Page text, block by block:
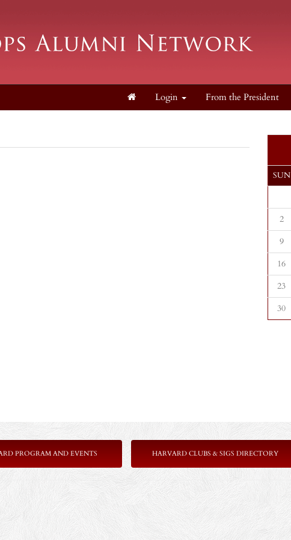
Login From the President
SUN
2
9
16
23
30
PROGRAM AND EVENTS HARVARD CLUBS & SIGS DIRECTORY